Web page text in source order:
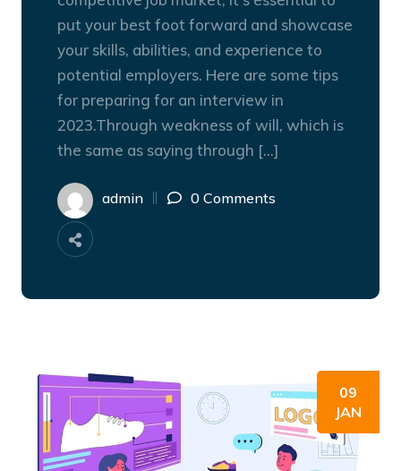
put your best foot forward and showcase
your skills, abilities, and experience to
potential employers. Here are some tips
for preparing for an interview in
2023.Through weakness of will, which is
the same as saying through […]
admin 0 Comments
09
JAN